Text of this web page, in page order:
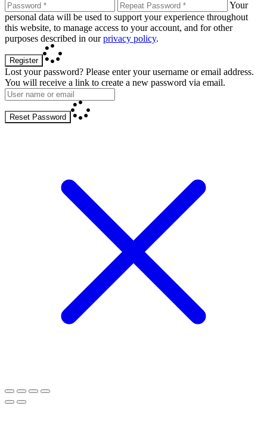
Your
personal data will be used to support your experience throughout
this website, to manage access to your account, and for other
purposes described in ourprivacy policy.
Register
Lost your password? Please enter your username or email address.
You will receive a link to create a new password via email.
Reset Password